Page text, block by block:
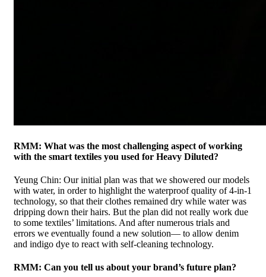
RMM: What was the most challenging aspect of working
with the smart textiles you used for Heavy Diluted?
Yeung Chin: Our initial plan was that we showered our models
with water, in order to highlight the waterproof quality of 4-in-1
technology, so that their clothes remained dry while water was
dripping down their hairs. But the plan did not really work due
to some textiles’ limitations. And after numerous trials and
errors we eventually found a new solution— to allow denim
and indigo dye to react with self-cleaning technology.
RMM: Can you tell us about your brand’s future plan?